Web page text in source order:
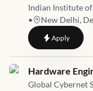
Indian Institute
•
New Delhi,
Applyto
Job link for
Hardware
Global Cybernet